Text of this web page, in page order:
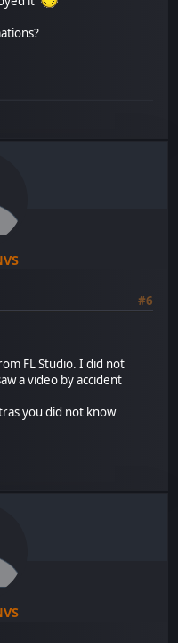
#6
FL Studio. I did not
a video by accident
you did not know